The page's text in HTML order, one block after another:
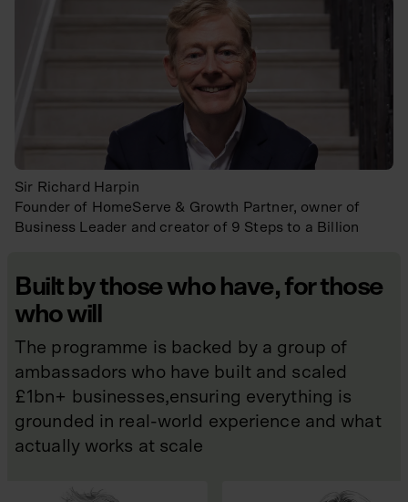
Sir Richard Harpin
Founder of HomeServe & Growth Partner, owner of
Business Leader and creator of 9 Steps to a Billion
Built by those who have, for those
who will
The programme is backed by a group of
ambassadors who have built and scaled
£1bn+ businesses,ensuring everything is
grounded in real-world experience and what
actually works at scale